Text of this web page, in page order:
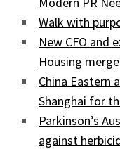
Walk with
New CFO and
Housing
China Eastern
Shanghai for
Parkinson’s
against